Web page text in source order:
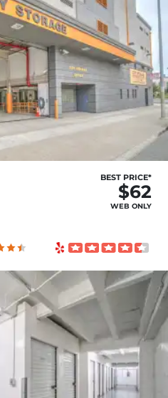
BEST PRICE*
$62
WEB ONLY